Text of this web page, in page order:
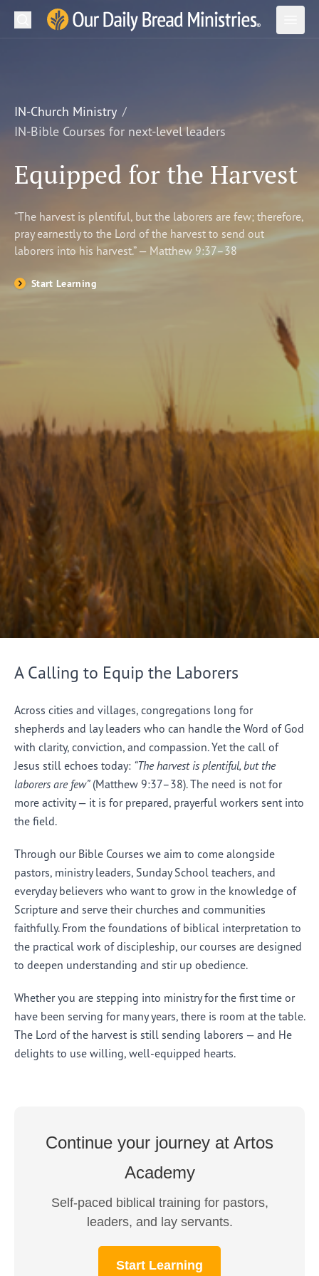
Our Daily Bread Ministries Logo
Open
LEARN
WATCH
Shop
Search
IN-Church Ministry
IN-Bible Courses for next-level leaders
Equipped for the Harvest
“The harvest is plentiful, but the laborers are few; therefore,
pray earnestly to the Lord of the harvest to send out
laborers into his harvest.” — Matthew 9:37–38
Start Learning
A Calling to Equip the Laborers
Across cities and villages, congregations long for
shepherds and lay leaders who can handle the Word of God
with clarity, conviction, and compassion. Yet the call of
Jesus still echoes today: “The harvest is plentiful, but the
laborers are few”(Matthew 9:37–38). The need is not for
more activity — it is for prepared, prayerful workers sent into
the field.
Through our Bible Courses we aim to come alongside
pastors, ministry leaders, Sunday School teachers, and
everyday believers who want to grow in the knowledge of
Scripture and serve their churches and communities
faithfully. From the foundations of biblical interpretation to
the practical work of discipleship, our courses are designed
to deepen understanding and stir up obedience.
Whether you are stepping into ministry for the first time or
have been serving for many years, there is room at the table.
The Lord of the harvest is still sending laborers — and He
delights to use willing, well-equipped hearts.
Continue your journey at Artos
Academy
Self-paced biblical training for pastors,
leaders, and lay servants.
Start Learning